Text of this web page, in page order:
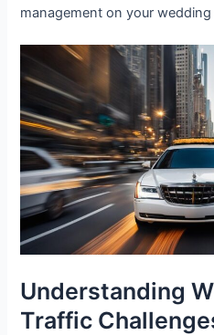
management on your wedding
Understanding
Traffic